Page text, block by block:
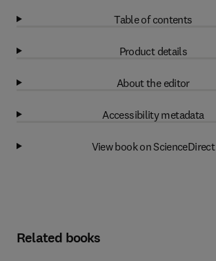
Table of contents
Product details
About the editor
Accessibility metadata
View book on ScienceDirect
Related books